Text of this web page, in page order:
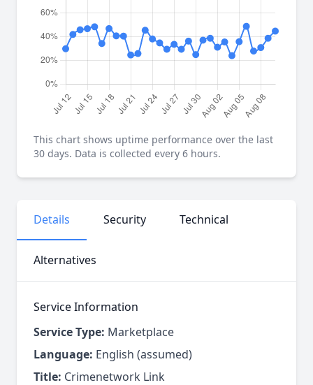
This chart shows uptime performance over the last
30 days. Data is collected every 6 hours.
Details Security Technical
Alternatives
Service Information
Service Type: Marketplace
Language: English (assumed)
Title: Crimenetwork Link